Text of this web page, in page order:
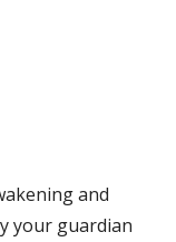
and
your guardian